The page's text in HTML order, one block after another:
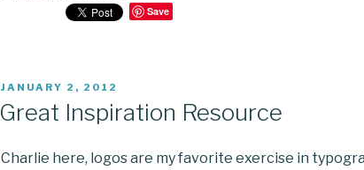
Save
POSTED
JANUARY 2, 2012
Great Inspiration Resource
Charlie here, logos are my favorite exercise in